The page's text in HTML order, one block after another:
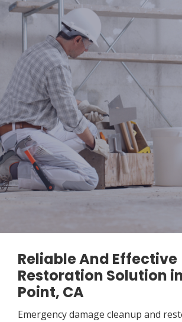
Reliable And Effective
Restoration Solution
Point, CA
Emergency damage cleanup and